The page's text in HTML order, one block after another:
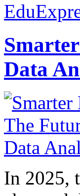
Data
In 2025,